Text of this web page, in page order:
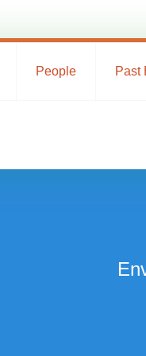
People Past